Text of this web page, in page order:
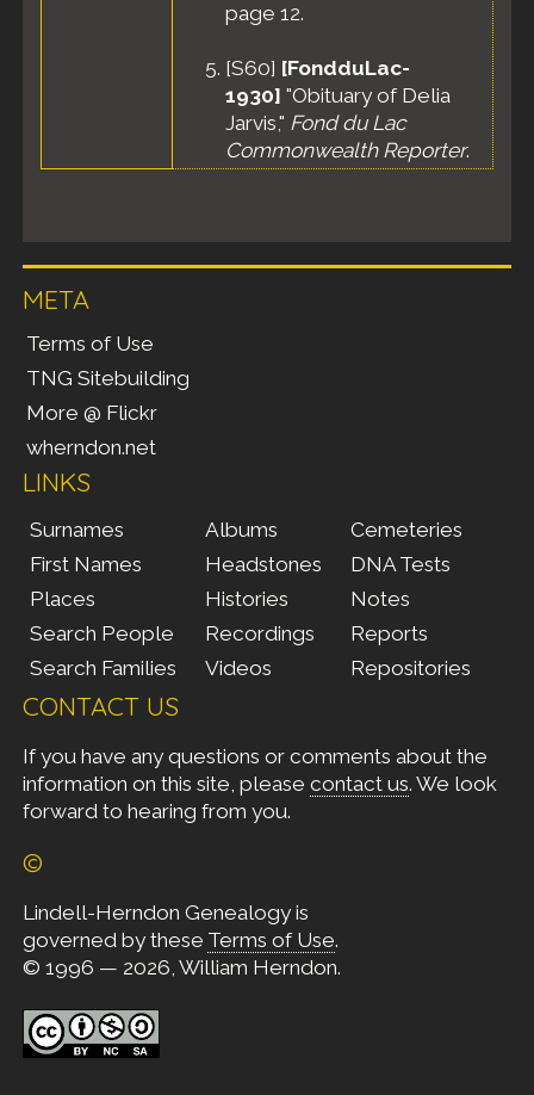
page 12.
[S60] [FondduLac-
1930] "Obituary of Delia
Jarvis," Fond du Lac
Commonwealth Reporter.
META
Terms of Use
TNG Sitebuilding
More @ Flickr
wherndon.net
LINKS
Surnames
First Names
Places
Search People
Search Families
Albums
Headstones
Histories
Recordings
Videos
Cemeteries
DNA Tests
Notes
Reports
Repositories
CONTACT US
If you have any questions or comments about the
information on this site, please contact us. We look
forward to hearing from you.
©
Lindell-Herndon Genealogy is
governed by these Terms of Use.
© 1996 — 2026, William Herndon.